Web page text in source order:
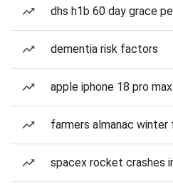
dhs h1b 60 day grace
dementia risk factors
apple iphone 18 pro max
farmers almanac
spacex rocket crashes